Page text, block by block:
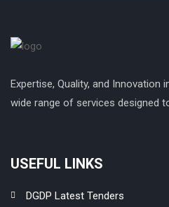
Expertise, Quality, and Innovation
wide range of services designed
USEFUL LINKS
DGDP Latest Tenders